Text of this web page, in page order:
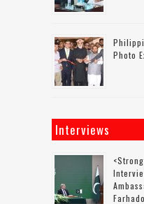
Photo
Interviews